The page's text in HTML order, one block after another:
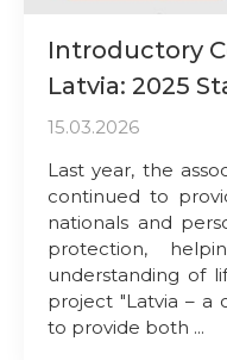
Introductory
Latvia: 2025
15.03.2026
Last year, the
continued to
nationals and
protection,
understanding of
project "Latvia – a
to provide both ...